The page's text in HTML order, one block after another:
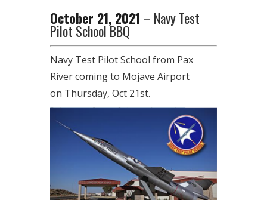
October 21, 2021 – Navy Test
Pilot School BBQ
Navy Test Pilot School from Pax
River coming to Mojave Airport
on Thursday, Oct 21st.